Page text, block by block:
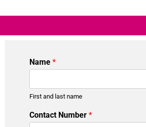
Name *
First and last name
Contact Number *